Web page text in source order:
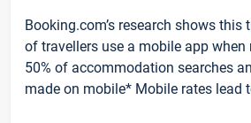
Booking.com’s research shows this
of travellers use a mobile app when
50% of accommodation searches
made on mobile* Mobile rates lead